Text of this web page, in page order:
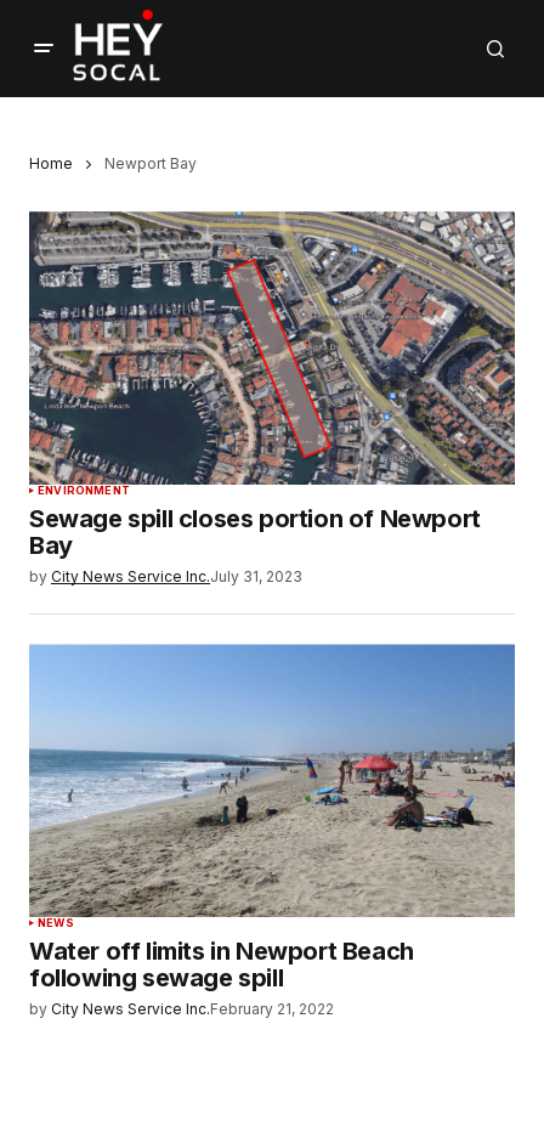
Home Newport Bay
ENVIRONMENT
Sewage spill closes portion of Newport
Bay
by City News Service Inc.July 31, 2023
NEWS
Water off limits in Newport Beach
following sewage spill
by City News Service Inc.February 21, 2022